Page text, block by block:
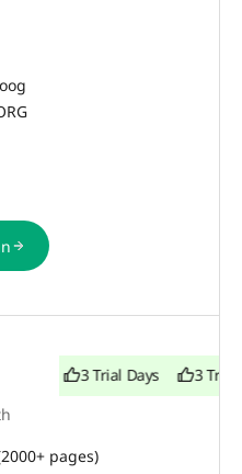
3 Trial Days 3 Trial
pages)